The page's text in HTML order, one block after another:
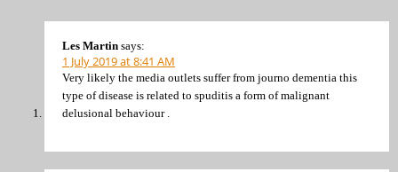
Les Martin says:
1 July 2019 at 8:41 AM
Very likely the media outlets suffer from journo dementia this
type of disease is related to spuditis a form of malignant
delusional behaviour .